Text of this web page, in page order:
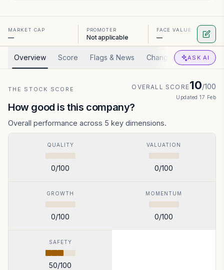
MARKET CAP
—
PROMOTER
Not applicable
FACE VALUE
—
Overview Score Flags & News Changed Valuation
ASK AI
THE STOCK SCORE OVERALL SCORE10/100
Updated 17 Feb
How good is this company?
Overall performance across 5 key dimensions.
QUALITY
0/100
VALUATION
0/100
GROWTH
0/100
MOMENTUM
0/100
SAFETY
50/100